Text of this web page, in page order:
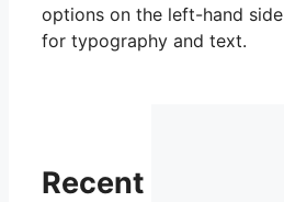
options on the left-hand side
for typography and text.
Recent